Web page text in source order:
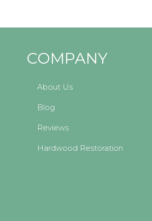
COMPANY
About Us
Blog
Reviews
Hardwood Restoration